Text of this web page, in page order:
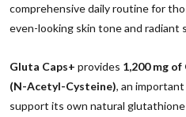
comprehensive daily routine for
even-looking skin tone and radiant
Gluta Caps+ provides 1,200 mg
(N-Acetyl-Cysteine), an
support its own natural